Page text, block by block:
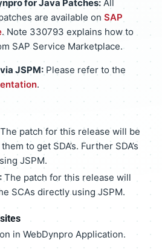
for Java Patches: All
are available on SAP
. Note 330793 explains how to
SAP Service Marketplace.
JSPM: Please refer to the
.
patch for this release will be
to get SDA’s. Further SDA’s
JSPM.
The patch for this release will
SCAs directly using JSPM.
in WebDynpro Application.